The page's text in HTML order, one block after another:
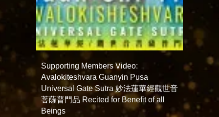
Supporting Members Video:
Avalokiteshvara Guanyin Pusa
Universal Gate Sutra 妙法蓮華經觀世音
菩薩普門品 Recited for Benefit of all
Beings